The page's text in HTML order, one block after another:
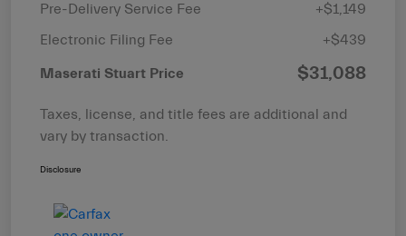
Pre-Delivery Service Fee
+$1,149
Electronic Filing Fee
+$439
Maserati Stuart Price $31,088
Taxes, license, and title fees are additional and
vary by transaction.
Disclosure